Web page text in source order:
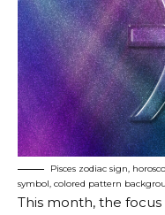
Pisces zodiac sign,
symbol, colored pattern
This month, the focus